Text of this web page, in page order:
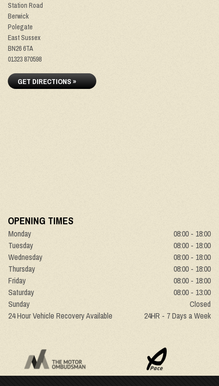
Station Road
Berwick
Polegate
East Sussex
BN26 6TA
01323 870598
GET DIRECTIONS »
OPENING TIMES
Monday
08:00 - 18:00
Tuesday
08:00 - 18:00
Wednesday
08:00 - 18:00
Thursday
08:00 - 18:00
Friday
08:00 - 18:00
Saturday
08:00 - 13:00
Sunday
Closed
24 Hour Vehicle Recovery Available
24HR - 7 Days a Week